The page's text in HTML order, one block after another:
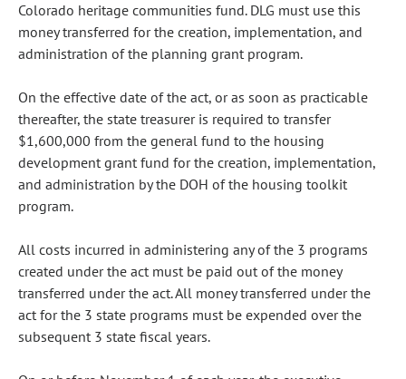
Colorado heritage communities fund. DLG must use this
money transferred for the creation, implementation, and
administration of the planning grant program.
On the effective date of the act, or as soon as practicable
thereafter, the state treasurer is required to transfer
$1,600,000 from the general fund to the housing
development grant fund for the creation, implementation,
and administration by the DOH of the housing toolkit
program.
All costs incurred in administering any of the 3 programs
created under the act must be paid out of the money
transferred under the act. All money transferred under the
act for the 3 state programs must be expended over the
subsequent 3 state fiscal years.